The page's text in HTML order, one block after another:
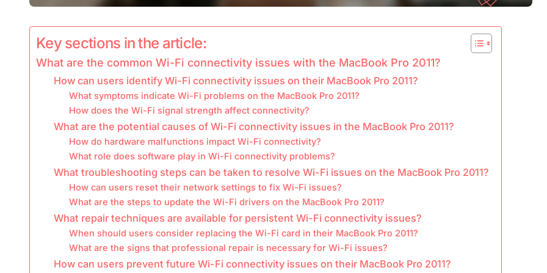
Key sections in the article:
What are the common Wi-Fi connectivity issues with the MacBook Pro 2011?
How can users identify Wi-Fi connectivity issues on their MacBook Pro 2011?
What symptoms indicate Wi-Fi problems on the MacBook Pro 2011?
How does the Wi-Fi signal strength affect connectivity?
What are the potential causes of Wi-Fi connectivity issues in the MacBook Pro 2011?
How do hardware malfunctions impact Wi-Fi connectivity?
What role does software play in Wi-Fi connectivity problems?
What troubleshooting steps can be taken to resolve Wi-Fi issues on the MacBook Pro 2011?
How can users reset their network settings to fix Wi-Fi issues?
What are the steps to update the Wi-Fi drivers on the MacBook Pro 2011?
What repair techniques are available for persistent Wi-Fi connectivity issues?
When should users consider replacing the Wi-Fi card in their MacBook Pro 2011?
What are the signs that professional repair is necessary for Wi-Fi issues?
How can users prevent future Wi-Fi connectivity issues on their MacBook Pro 2011?